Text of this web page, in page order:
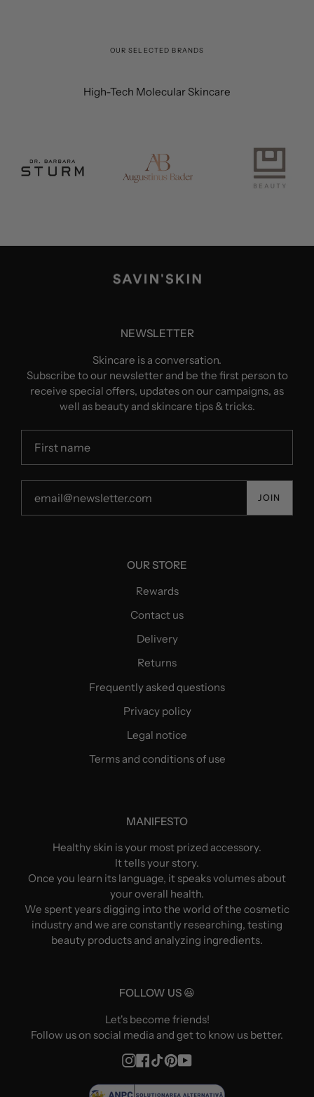
OUR SELECTED BRANDS
High-Tech Molecular Skincare
NEWSLETTER
Skincare is a conversation.
Subscribe to our newsletter and be the first person to
receive special offers, updates on our campaigns, as
well as beauty and skincare tips & tricks.
JOIN
OUR STORE
Rewards
Contact us
Delivery
Returns
Frequently asked questions
Privacy policy
Legal notice
Terms and conditions of use
MANIFESTO
Healthy skin is your most prized accessory.
It tells your story.
Once you learn its language, it speaks volumes about
your overall health.
We spent years digging into the world of the cosmetic
industry and we are constantly researching, testing
beauty products and analyzing ingredients.
FOLLOW US 😃
Let's become friends!
Follow us on social media and get to know us better.
Instagram
Facebook
TikTokPinterest
YouTube